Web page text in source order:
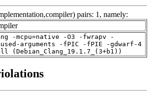
pairs: 1, namely:
-mcpu=native -O3 -fwrapv -
arguments -fPIC -fPIE -gdwarf-4
(Debian_Clang_19.1.7_(3+b1))